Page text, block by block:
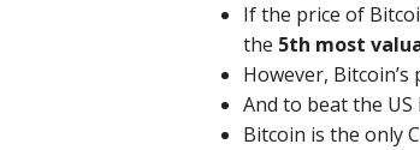
If the price of
the 5th most
However,
And to beat the
Bitcoin is the only